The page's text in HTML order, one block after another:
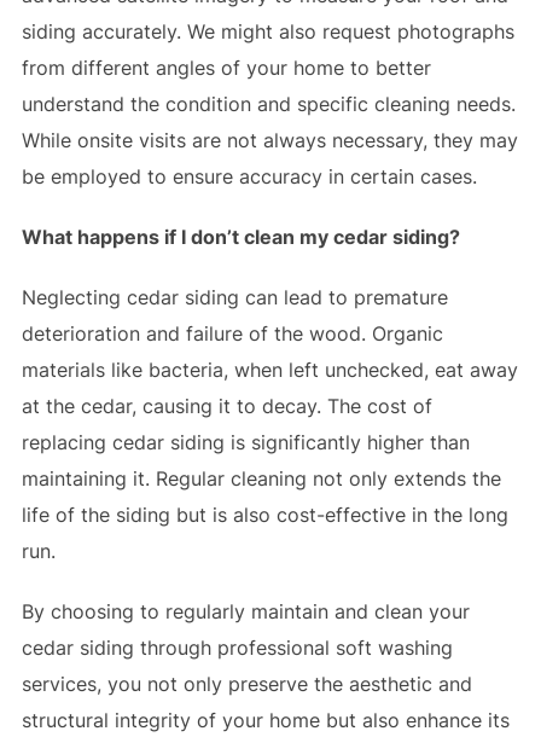
siding accurately. We might also request photographs
from different angles of your home to better
understand the condition and specific cleaning needs.
While onsite visits are not always necessary, they may
be employed to ensure accuracy in certain cases.
What happens if I don’t clean my cedar siding?
Neglecting cedar siding can lead to premature
deterioration and failure of the wood. Organic
materials like bacteria, when left unchecked, eat away
at the cedar, causing it to decay. The cost of
replacing cedar siding is significantly higher than
maintaining it. Regular cleaning not only extends the
life of the siding but is also cost-effective in the long
run.
By choosing to regularly maintain and clean your
cedar siding through professional soft washing
services, you not only preserve the aesthetic and
structural integrity of your home but also enhance its